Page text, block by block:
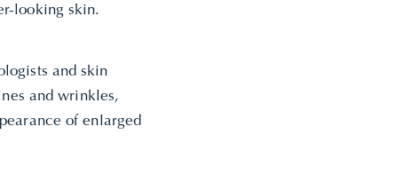
looking skin.
and skin
and wrinkles,
of enlarged